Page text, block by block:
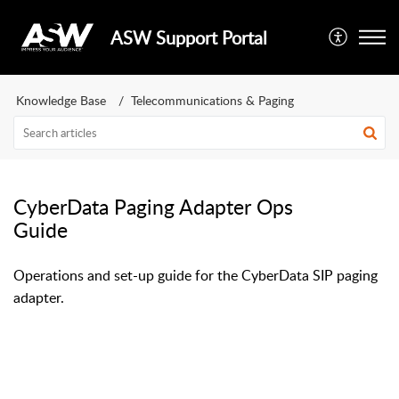
ASW Support Portal
Knowledge Base Telecommunications & Paging
CyberData Paging Adapter Ops
Guide
Operations and set-up guide for the CyberData SIP paging
adapter.